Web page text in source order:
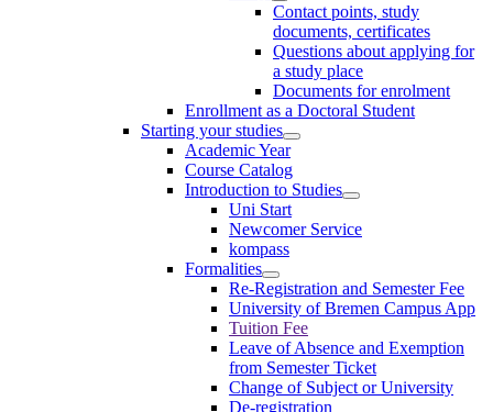
Contact points, study
documents, certificates
Questions about applying for
a study place
Documents for enrolment
Enrollment as a Doctoral Student
Starting your studies
Academic Year
Course Catalog
Introduction to Studies
Uni Start
Newcomer Service
kompass
Formalities
Re-Registration and Semester Fee
University of Bremen Campus App
Tuition Fee
Leave of Absence and Exemption
from Semester Ticket
Change of Subject or University
De-registration